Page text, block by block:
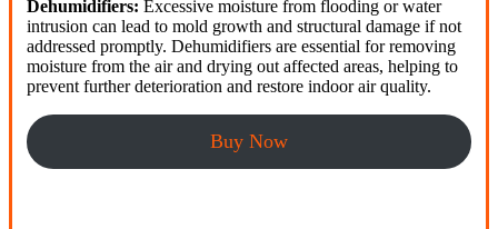
Dehumidifiers: Excessive moisture from flooding or water
intrusion can lead to mold growth and structural damage if not
addressed promptly. Dehumidifiers are essential for removing
moisture from the air and drying out affected areas, helping to
prevent further deterioration and restore indoor air quality.
Buy Now